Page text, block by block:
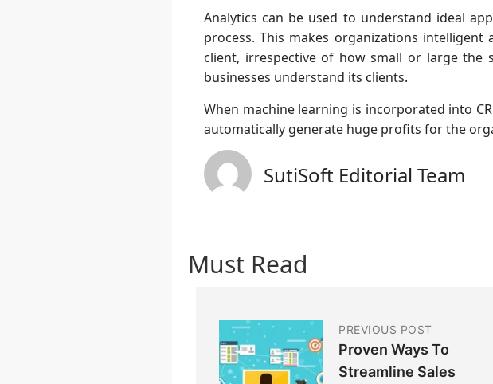
Analytics can be used to understand ideal
process. This makes organizations
client, irrespective of how small or large the
businesses understand its clients.
When machine learning is incorporated into
automatically generate huge profits for the
SutiSoft Editorial Team
Must Read
PREVIOUS POST
Proven Ways To
Streamline Sales